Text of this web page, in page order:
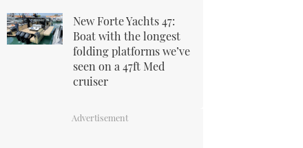
New Forte Yachts 47:
Boat with the longest
folding platforms we’ve
seen on a 47ft Med
cruiser